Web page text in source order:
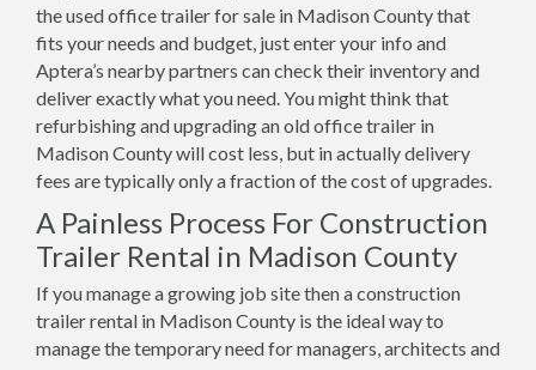
the used office trailer for sale in Madison County that
fits your needs and budget, just enter your info and
Aptera’s nearby partners can check their inventory and
deliver exactly what you need. You might think that
refurbishing and upgrading an old office trailer in
Madison County will cost less, but in actually delivery
fees are typically only a fraction of the cost of upgrades.
A Painless Process For Construction
Trailer Rental in Madison County
If you manage a growing job site then a construction
trailer rental in Madison County is the ideal way to
manage the temporary need for managers, architects and